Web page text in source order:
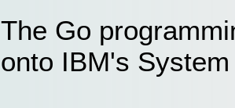
The Go
onto IBM's